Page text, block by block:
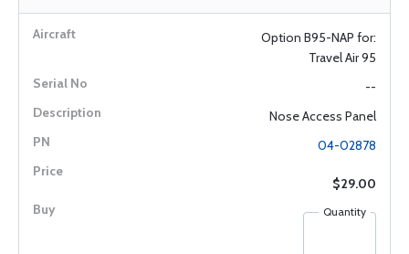
Option B95-NAP for:
Travel Air 95
--
Nose Access Panel
04-02878
$29.00
Quantity